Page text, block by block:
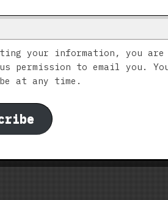
your information, you are
permission to email you. You
at any time.